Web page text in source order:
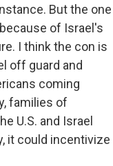
But the one
of Israel's
I think the con is
off guard and
coming
families of
U.S. and Israel
it could incentivize